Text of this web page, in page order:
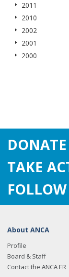
2011
2010
2002
2001
2000
DONATE
TAKE
FOLLOW
About ANCA
Profile
Board & Staff
Contact the ANCA ER